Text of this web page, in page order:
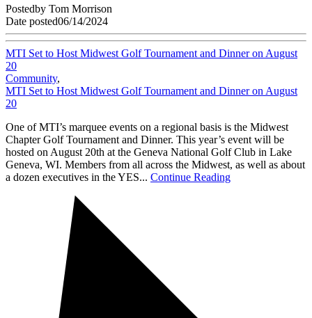
Postedby Tom Morrison
Date posted06/14/2024
MTI Set to Host Midwest Golf Tournament and Dinner on August
20
Community,
MTI Set to Host Midwest Golf Tournament and Dinner on August
20
One of MTI’s marquee events on a regional basis is the Midwest
Chapter Golf Tournament and Dinner. This year’s event will be
hosted on August 20th at the Geneva National Golf Club in Lake
Geneva, WI. Members from all across the Midwest, as well as about
a dozen executives in the YES... Continue Reading